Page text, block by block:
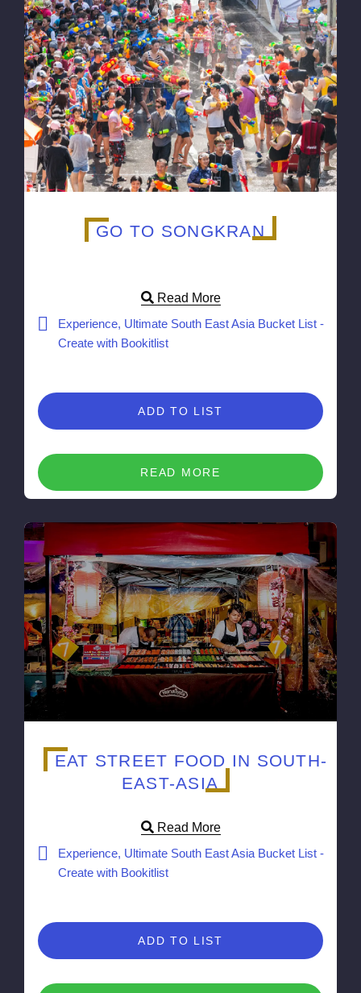
GO TO SONGKRAN
Read More
Experience, Ultimate South East Asia Bucket List -
Create with Bookitlist
ADD TO LIST
READ MORE
EAT STREET FOOD IN SOUTH-
EAST-ASIA
Read More
Experience, Ultimate South East Asia Bucket List -
Create with Bookitlist
ADD TO LIST